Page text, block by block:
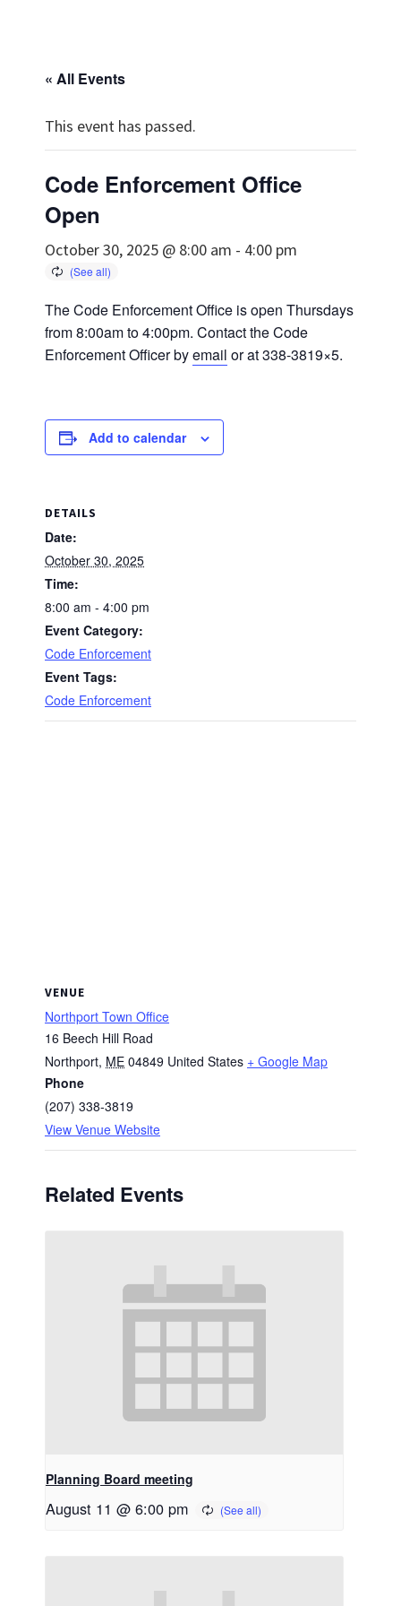
« All Events
This event has passed.
Code Enforcement Office
Open
October 30, 2025 @ 8:00 am - 4:00 pm
The Code Enforcement Office is open Thursdays
from 8:00am to 4:00pm. Contact the Code
Enforcement Officer byemail or at 338-3819×5.
Add to calendar
DETAILS
Date:
October 30, 2025
Time:
8:00 am - 4:00 pm
Event Category:
Code Enforcement
Event Tags:
Code Enforcement
VENUE
Northport Town Office
16 Beech Hill Road
Northport, ME 04849 United States + Google Map
Phone
(207) 338-3819
View Venue Website
Related Events
Planning Board meeting
August 11 @ 6:00 pm